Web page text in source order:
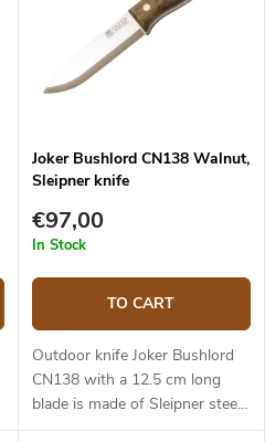
Joker Bushlord CN138 Walnut,
Sleipner knife
€97,00
In Stock
TO CART
Outdoor knife Joker Bushlord
CN138 with a 12.5 cm long
blade is made of Sleipner steel
and a walnut wood handle.